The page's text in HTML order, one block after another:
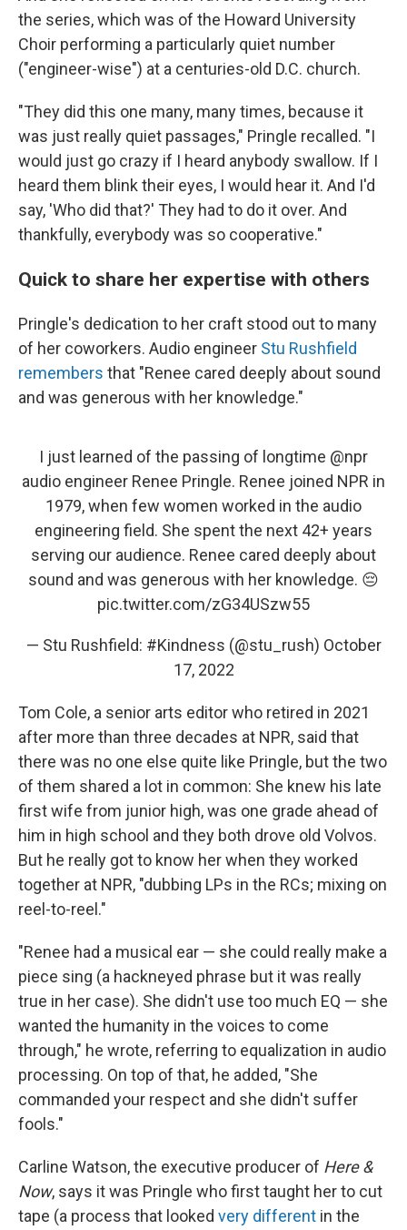
the series, which was of the Howard University
Choir performing a particularly quiet number
("engineer-wise") at a centuries-old D.C. church.
"They did this one many, many times, because it
was just really quiet passages," Pringle recalled. "I
would just go crazy if I heard anybody swallow. If I
heard them blink their eyes, I would hear it. And I'd
say, 'Who did that?' They had to do it over. And
thankfully, everybody was so cooperative."
Quick to share her expertise with others
Pringle's dedication to her craft stood out to many
of her coworkers. Audio engineer Stu Rushfield
remembers that "Renee cared deeply about sound
and was generous with her knowledge."
I just learned of the passing of longtime @npr
audio engineer Renee Pringle. Renee joined NPR in
1979, when few women worked in the audio
engineering field. She spent the next 42+ years
serving our audience. Renee cared deeply about
sound and was generous with her knowledge. 😔
pic.twitter.com/zG34USzw55
— Stu Rushfield: #Kindness (@stu_rush) October
17, 2022
Tom Cole, a senior arts editor who retired in 2021
after more than three decades at NPR, said that
there was no one else quite like Pringle, but the two
of them shared a lot in common: She knew his late
first wife from junior high, was one grade ahead of
him in high school and they both drove old Volvos.
But he really got to know her when they worked
together at NPR, "dubbing LPs in the RCs; mixing on
reel-to-reel."
"Renee had a musical ear — she could really make a
piece sing (a hackneyed phrase but it was really
true in her case). She didn't use too much EQ — she
wanted the humanity in the voices to come
through," he wrote, referring to equalization in audio
processing. On top of that, he added, "She
commanded your respect and she didn't suffer
fools."
Carline Watson, the executive producer of Here &
Now, says it was Pringle who first taught her to cut
tape (a process that looked very different in the